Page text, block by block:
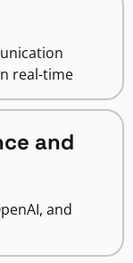
real-time
and
and